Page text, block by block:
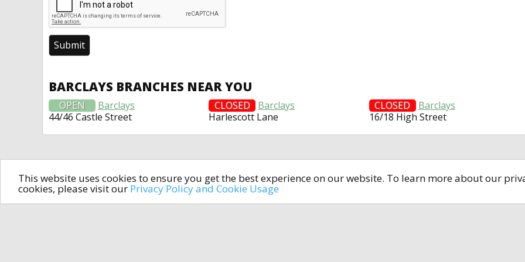
This website uses cookies to ensure you get the best experience on our website. To learn more about our
cookies, please visit our Privacy Policy and Cookie Usage
BARCLAYS BRANCHES NEAR YOU
OPEN
Barclays
44/46 Castle Street
CLOSED
Barclays
Harlescott Lane
CLOSED
Barclays
16/18 High Street
All rights reserved © 2014-2024open4u.co.uk
Information contained on site open4u.co.uk is for reference